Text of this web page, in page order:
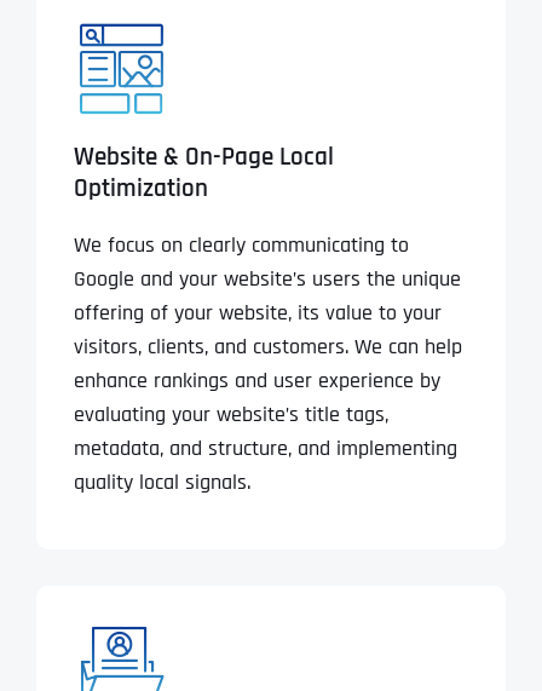
Website & On-Page Local
Optimization
We focus on clearly communicating to
Google and your website’s users the unique
offering of your website, its value to your
visitors, clients, and customers. We can help
enhance rankings and user experience by
evaluating your website’s title tags,
metadata, and structure, and implementing
quality local signals.